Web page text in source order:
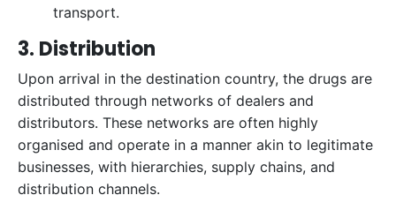
transport.
3. Distribution
Upon arrival in the destination country, the drugs are
distributed through networks of dealers and
distributors. These networks are often highly
organised and operate in a manner akin to legitimate
businesses, with hierarchies, supply chains, and
distribution channels.